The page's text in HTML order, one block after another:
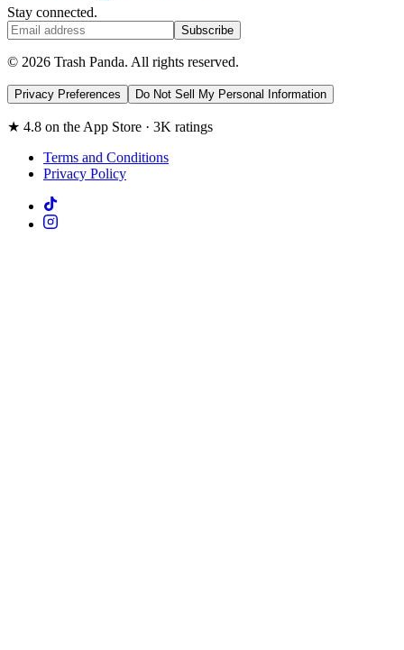
Stay connected.
Subscribe
© 2026 Trash Panda. All rights reserved.
Privacy Preferences Do Not Sell My Personal Information
★ 4.8 on the App Store · 3K ratings
Terms and Conditions
Privacy Policy